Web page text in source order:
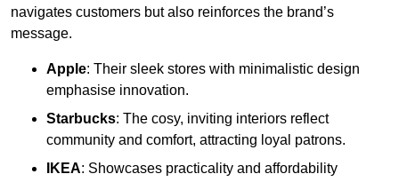
navigates customers but also reinforces the brand’s
message.
Apple: Their sleek stores with minimalistic design
emphasise innovation.
Starbucks: The cosy, inviting interiors reflect
community and comfort, attracting loyal patrons.
IKEA: Showcases practicality and affordability